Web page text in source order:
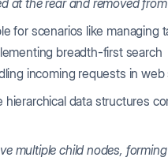
for scenarios like managing
breadth-first search
incoming requests in web
hierarchical data structures
multiple child nodes,